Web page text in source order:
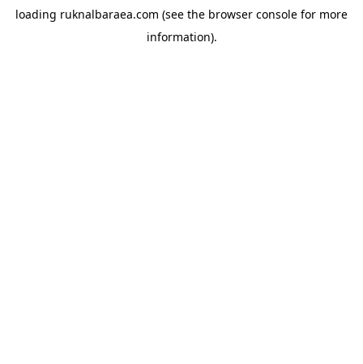
loading ruknalbaraea.com (see the browser console for more
information).